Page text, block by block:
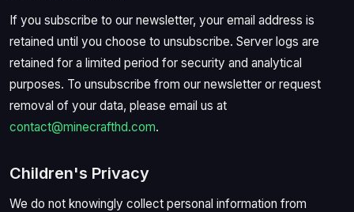
If you subscribe to our newsletter, your email address is
retained until you choose to unsubscribe. Server logs are
retained for a limited period for security and analytical
purposes. To unsubscribe from our newsletter or request
removal of your data, please email us at
contact@minecrafthd.com.
Children's Privacy
We do not knowingly collect personal information from